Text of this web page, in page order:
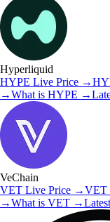
Hyperliquid
HYPE Live Price →
→What is HYPE →
VeChain
VET Live Price →VET
→What is VET →